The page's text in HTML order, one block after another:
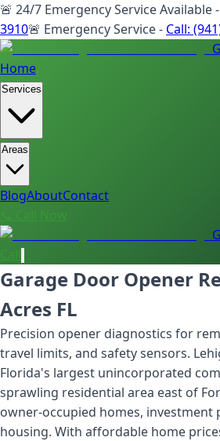
🚨 24/7 Emergency Service Available
3910🚨 Emergency Service - Call:
Home
Services
Areas
BlogAboutContact
📞 Call Now
Garage Door Opener
Acres FL
Precision opener diagnostics for
travel limits, and safety sensors.
Florida's largest unincorporated
sprawling residential area east of
owner-occupied homes, investment
housing. With affordable home